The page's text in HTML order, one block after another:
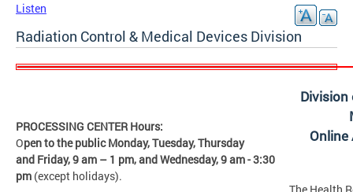
Listen
Radiation Control & Medical Devices Division
Division
PROCESSING CENTER Hours:
Open to the public Monday, Tuesday, Thursday
and Friday,9 am – 1 pm, and Wednesday, 9 am - 3:30
pm (except holidays).